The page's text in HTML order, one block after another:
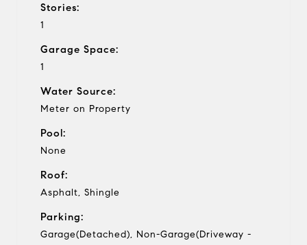
Stories:
1
Garage Space:
1
Water Source:
Meter on Property
Pool:
None
Roof:
Asphalt, Shingle
Parking:
Garage(Detached), Non-Garage(Driveway -